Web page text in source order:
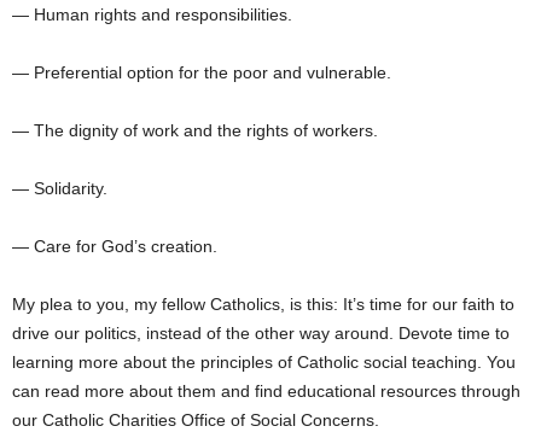
— Human rights and responsibilities.
— Preferential option for the poor and vulnerable.
— The dignity of work and the rights of workers.
— Solidarity.
— Care for God’s creation.
My plea to you, my fellow Catholics, is this: It’s time for our faith to
drive our politics, instead of the other way around. Devote time to
learning more about the principles of Catholic social teaching. You
can read more about them and find educational resources through
our Catholic Charities Office of Social Concerns.